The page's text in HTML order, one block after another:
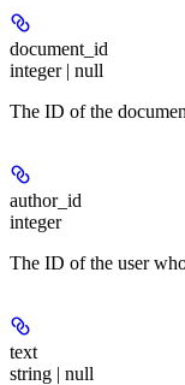
document_id
integer | null
The ID of the
author_id
integer
The ID of the user
text
string | null